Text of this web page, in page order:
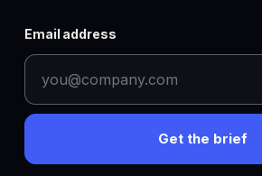
Email address
Get the brief